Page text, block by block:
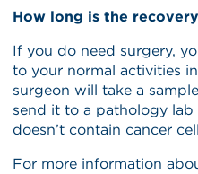
How long is the
If you do need surgery,
to your normal activities
surgeon will take a
send it to a pathology
doesn’t contain cancer
For more information